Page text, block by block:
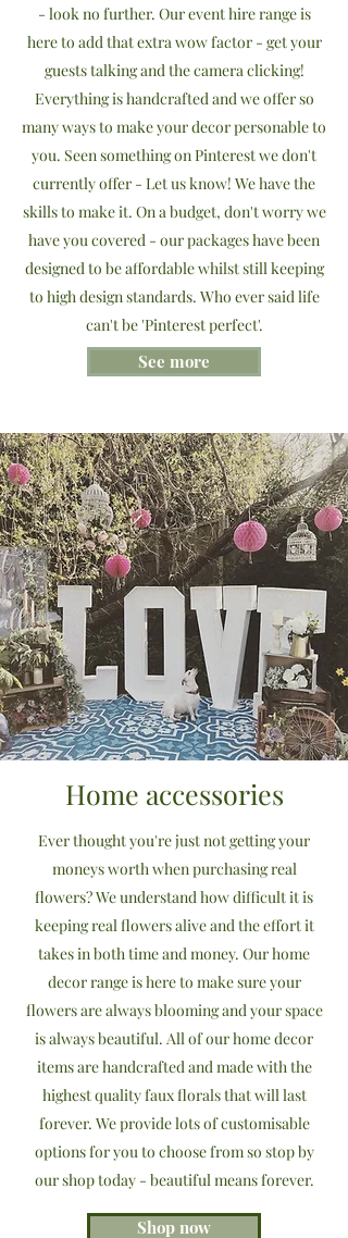
- look no further. Our event hire range is
here to add that extra wow factor - get your
guests talking and the camera clicking!
Everything is handcrafted and we offer so
many ways to make your decor personable to
you. Seen something on Pinterest we don't
currently offer - Let us know! We have the
skills to make it. On a budget, don't worry we
have you covered - our packages have been
designed to be affordable whilst still keeping
to high design standards. Who ever said life
can't be 'Pinterest perfect'.
See more
Home accessories
Ever thought you're just not getting your
moneys worth when purchasing real
flowers? We understand how difficult it is
keeping real flowers alive and the effort it
takes in both time and money. Our home
decor range is here to make sure your
flowers are always blooming and your space
is always beautiful. All of our home decor
items are handcrafted and made with the
highest quality faux florals that will last
forever. We provide lots of customisable
options for you to choose from so stop by
our shop today - beautiful means forever.
Shop now